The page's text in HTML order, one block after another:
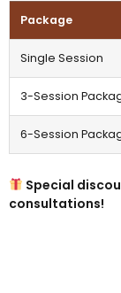
Package
Single Session
3-Session
6-Session
Special
consultations!